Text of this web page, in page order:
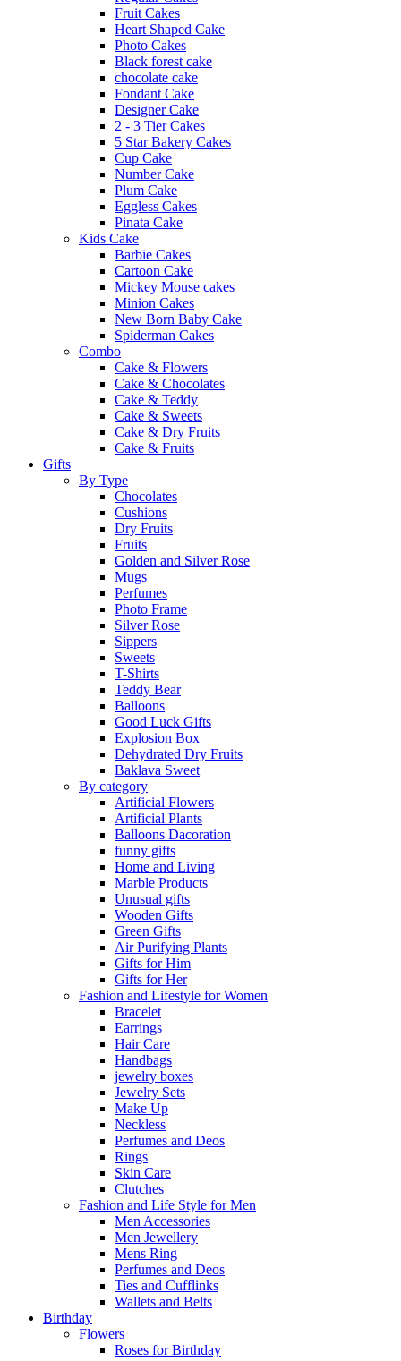
Fruit Cakes
Heart Shaped Cake
Photo Cakes
Black forest cake
chocolate cake
Fondant Cake
Designer Cake
2 - 3 Tier Cakes
5 Star Bakery Cakes
Cup Cake
Number Cake
Plum Cake
Eggless Cakes
Pinata Cake
Kids Cake
Barbie Cakes
Cartoon Cake
Mickey Mouse cakes
Minion Cakes
New Born Baby Cake
Spiderman Cakes
Combo
Cake & Flowers
Cake & Chocolates
Cake & Teddy
Cake & Sweets
Cake & Dry Fruits
Cake & Fruits
Gifts
By Type
Chocolates
Cushions
Dry Fruits
Fruits
Golden and Silver Rose
Mugs
Perfumes
Photo Frame
Silver Rose
Sippers
Sweets
T-Shirts
Teddy Bear
Balloons
Good Luck Gifts
Explosion Box
Dehydrated Dry Fruits
Baklava Sweet
By category
Artificial Flowers
Artificial Plants
Balloons Dacoration
funny gifts
Home and Living
Marble Products
Unusual gifts
Wooden Gifts
Green Gifts
Air Purifying Plants
Gifts for Him
Gifts for Her
Fashion and Lifestyle for Women
Bracelet
Earrings
Hair Care
Handbags
jewelry boxes
Jewelry Sets
Make Up
Neckless
Perfumes and Deos
Rings
Skin Care
Clutches
Fashion and Life Style for Men
Men Accessories
Men Jewellery
Mens Ring
Perfumes and Deos
Ties and Cufflinks
Wallets and Belts
Birthday
Flowers
Roses for Birthday